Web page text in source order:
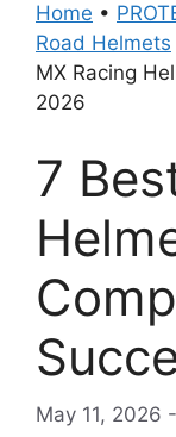
Home •
Road Helmets
MX Racing
2026
7
May 11, 2026